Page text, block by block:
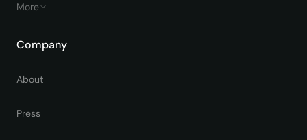
More
Company
About
Press